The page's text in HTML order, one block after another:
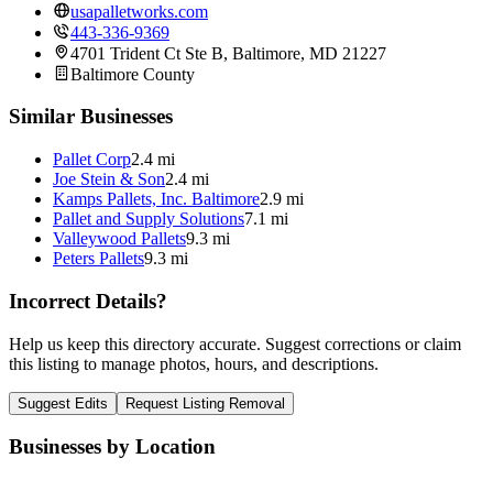
usapalletworks.com
443-336-9369
4701 Trident Ct Ste B, Baltimore, MD 21227
Baltimore County
Similar Businesses
Pallet Corp2.4 mi
Joe Stein & Son2.4 mi
Kamps Pallets, Inc. Baltimore2.9 mi
Pallet and Supply Solutions7.1 mi
Valleywood Pallets9.3 mi
Peters Pallets9.3 mi
Incorrect Details?
Help us keep this directory accurate. Suggest corrections or claim
this listing to manage photos, hours, and descriptions.
Suggest Edits Request Listing Removal
Businesses by Location